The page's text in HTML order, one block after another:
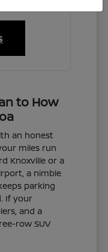
to How
an honest
miles run
Knoxville or a
a nimble
parking
If your
and a
row SUV